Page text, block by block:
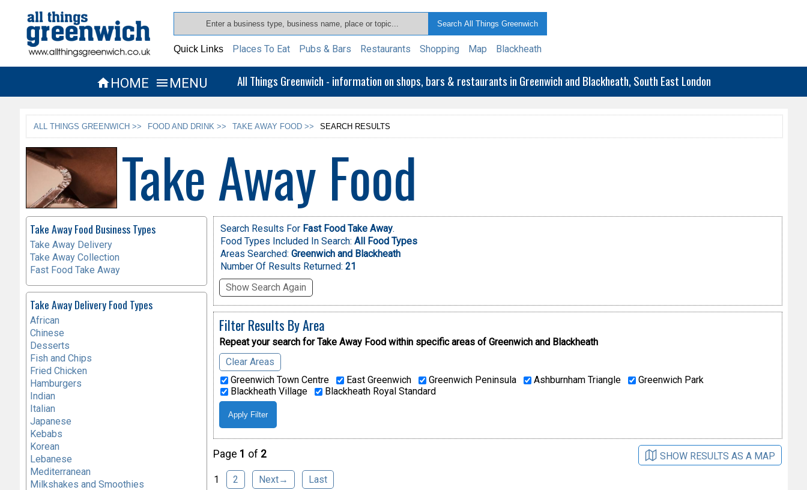
Quick Links Places To Eat Pubs & Bars Restaurants Shopping Map Blackheath
HOME  MENU All Things Greenwich - information on shops, bars & restaurants in Greenwich and Blackheath, South East London
ALL THINGS GREENWICH >> FOOD AND DRINK >> TAKE AWAY FOOD >> SEARCH RESULTS
Take Away Food
Search Results For Fast Food Take Away.
Food Types Included In Search: All Food Types
Areas Searched: Greenwich and Blackheath
Number Of Results Returned: 21
Show Search Again
Filter Results By Area
Repeat your search for Take Away Food within specific areas of Greenwich and Blackheath
Clear Areas
Greenwich Town Centre
East Greenwich Greenwich Peninsula Ashburnham Triangle
Greenwich Park
Blackheath Village
Blackheath Royal Standard
Page 1 of 2 SHOW RESULTS AS A MAP
1 2 Next→ Last
Take Away Food Business Types
Take Away Delivery
Take Away Collection
Fast Food Take Away
Take Away Delivery Food Types
African
Chinese
Desserts
Fish and Chips
Fried Chicken
Hamburgers
Indian
Italian
Japanese
Kebabs
Korean
Lebanese
Mediterranean
Milkshakes and Smoothies